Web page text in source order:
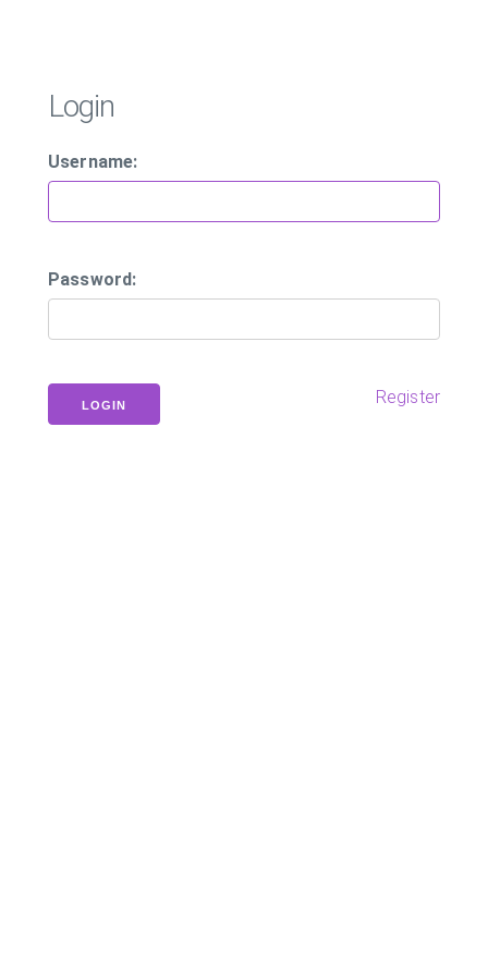
Login
Username:
Password:
Register